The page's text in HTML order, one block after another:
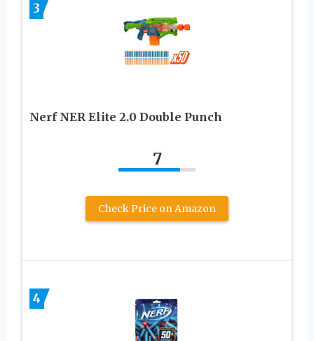
3
Nerf NER Elite 2.0 Double Punch
7
Check Price on Amazon
4